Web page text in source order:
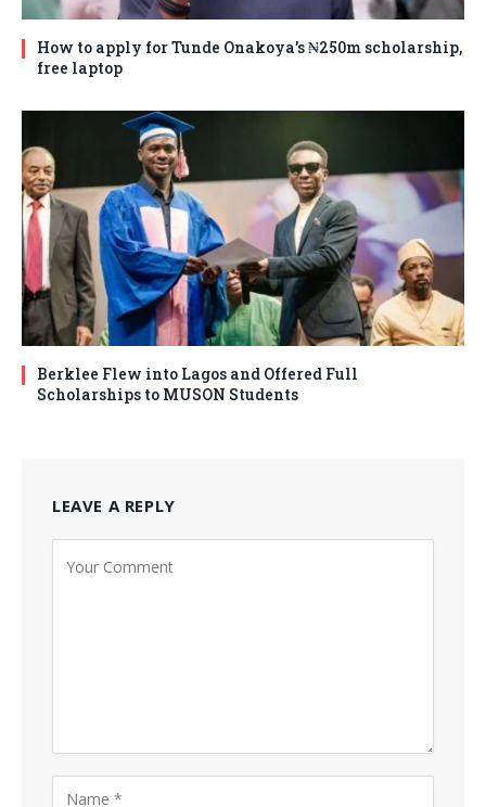
How to apply for Tunde Onakoya’s ₦250m scholarship,
free laptop
Berklee Flew into Lagos and Offered Full
Scholarships to MUSON Students
LEAVE A REPLY